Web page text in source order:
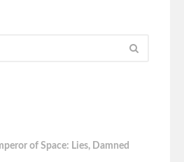
of Space: Lies, Damned